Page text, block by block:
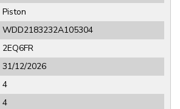
Piston
WDD2183232A105304
2EQ6FR
31/12/2026
4
4